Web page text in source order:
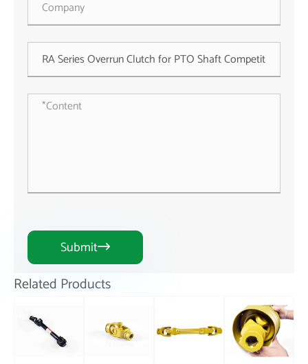
Submit
Related Products